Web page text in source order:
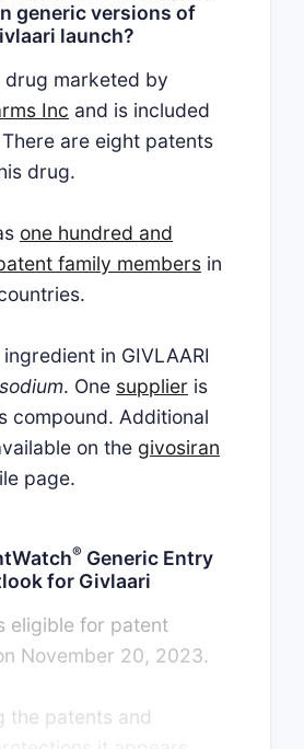
generic versions of
launch?
drug marketed by
Inc and is included
are eight patents
drug.
one hundred and
family members in
in GIVLAARI
. One supplier is
compound. Additional
on the givosiran
page.
® Generic Entry
for Givlaari
eligible for patent
November 20, 2023.
the patents and